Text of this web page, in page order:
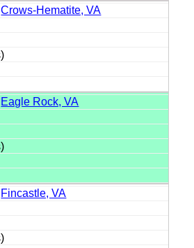
Crows-Hematite, VA
Eagle Rock, VA
Fincastle, VA